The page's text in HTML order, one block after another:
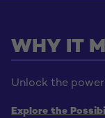
WHY IT
Unlock the
Explore the